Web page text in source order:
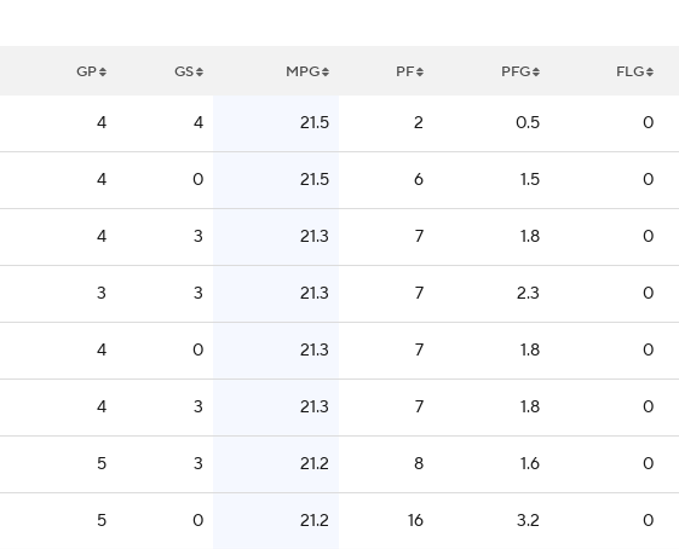
GP GS MPG PF PFG FLG
4 4 21.5 2 0.5 0
4 0 21.5 6 1.5 0
4 3 21.3 7 1.8 0
3 3 21.3 7 2.3 0
4 0 21.3 7 1.8 0
4 3 21.3 7 1.8 0
5 3 21.2 8 1.6 0
5 0 21.2 16 3.2 0